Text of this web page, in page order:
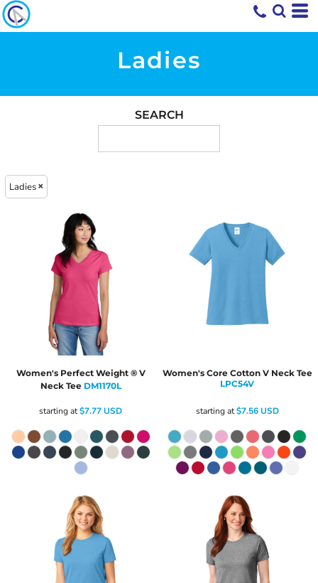
Ladies
SEARCH
Ladies
Women's Perfect Weight ® V
Neck Tee DM1170L
starting at$7.77USD
Women's Core Cotton V Neck Tee
LPC54V
starting at$7.56USD